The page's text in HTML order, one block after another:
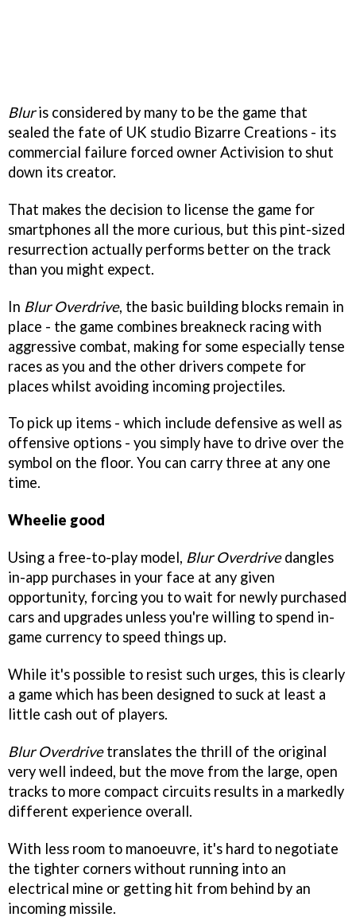
Bluris considered by many to be the game that
sealed the fate of UK studio Bizarre Creations - its
commercial failure forced owner Activision to shut
down its creator.
That makes the decision to license the game for
smartphones all the more curious, but this pint-sized
resurrection actually performs better on the track
than you might expect.
In Blur Overdrive, the basic building blocks remain in
place - the game combines breakneck racing with
aggressive combat, making for some especially tense
races as you and the other drivers compete for
places whilst avoiding incoming projectiles.
To pick up items - which include defensive as well as
offensive options - you simply have to drive over the
symbol on the floor. You can carry three at any one
time.
Wheelie good
Using a free-to-play model, Blur Overdrivedangles
in-app purchases in your face at any given
opportunity, forcing you to wait for newly purchased
cars and upgrades unless you're willing to spend in-
game currency to speed things up.
While it's possible to resist such urges, this is clearly
a game which has been designed to suck at least a
little cash out of players.
Blur Overdrivetranslates the thrill of the original
very well indeed, but the move from the large, open
tracks to more compact circuits results in a markedly
different experience overall.
With less room to manoeuvre, it's hard to negotiate
the tighter corners without running into an
electrical mine or getting hit from behind by an
incoming missile.